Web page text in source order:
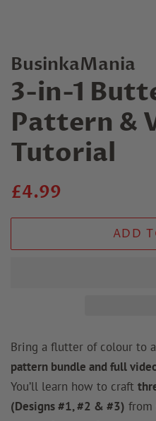
BusinkaMania
3-in-1
Pattern &
Tutorial
Regular
£4.99
ADD
Bring a flutter of colour to
pattern bundle and full
You’ll learn how to craft
(Designs #1, #2 & #3) from